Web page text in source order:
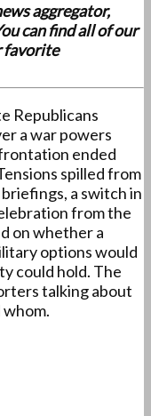
aggregator,
can find all of our
favorite
Republicans
a war powers
ended
spilled from
a switch in
from the
on whether a
options would
could hold. The
talking about